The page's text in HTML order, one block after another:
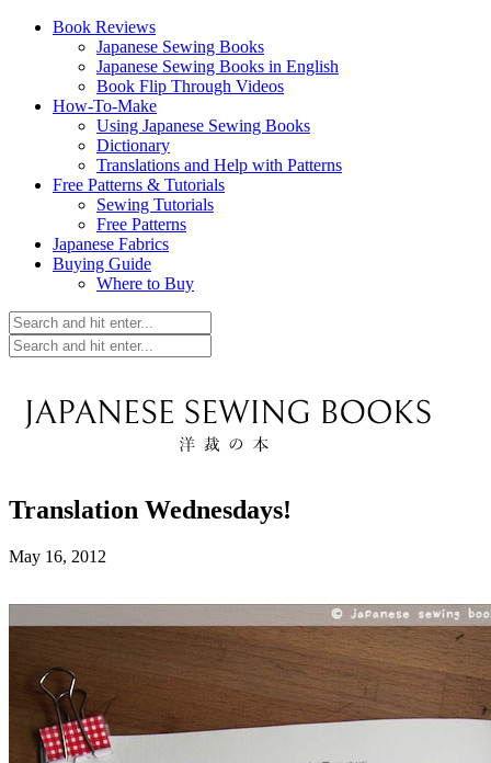
Book Reviews
Japanese Sewing Books
Japanese Sewing Books in English
Book Flip Through Videos
How-To-Make
Using Japanese Sewing Books
Dictionary
Translations and Help with Patterns
Free Patterns & Tutorials
Sewing Tutorials
Free Patterns
Japanese Fabrics
Buying Guide
Where to Buy
Translation Wednesdays!
May 16, 2012